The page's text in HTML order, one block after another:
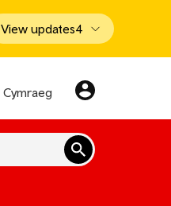
View updates4
Cymraeg